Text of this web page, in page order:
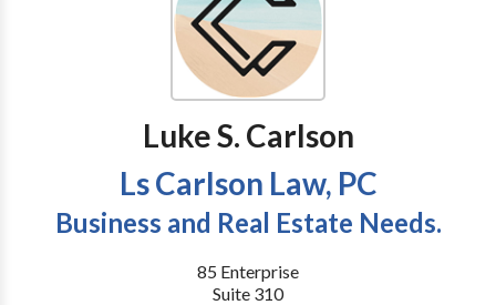
Luke S. Carlson
Ls Carlson Law, PC
Business and Real Estate Needs.
85 Enterprise
Suite 310